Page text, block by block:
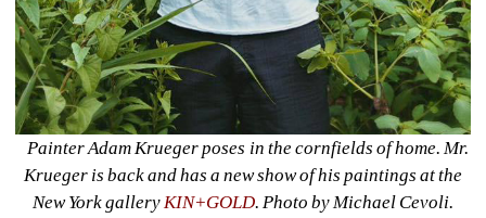
Painter Adam Krueger poses in the cornfields of home. Mr.
Krueger is back and has a new show of his paintings at the
New York gallery KIN+GOLD. Photo by Michael Cevoli.